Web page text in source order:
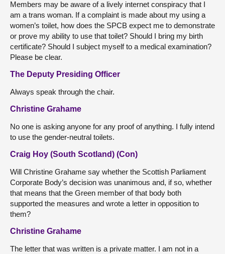
Members may be aware of a lively internet conspiracy that I
am a trans woman. If a complaint is made about my using a
women’s toilet, how does the SPCB expect me to demonstrate
or prove my ability to use that toilet? Should I bring my birth
certificate? Should I subject myself to a medical examination?
Please be clear.
The Deputy Presiding Officer
Always speak through the chair.
Christine Grahame
No one is asking anyone for any proof of anything. I fully intend
to use the gender-neutral toilets.
Craig Hoy (South Scotland) (Con)
Will Christine Grahame say whether the Scottish Parliament
Corporate Body’s decision was unanimous and, if so, whether
that means that the Green member of that body both
supported the measures and wrote a letter in opposition to
them?
Christine Grahame
The letter that was written is a private matter. I am not in a